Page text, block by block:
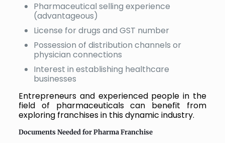
Pharmaceutical selling experience
(advantageous)
License for drugs and GST number
Possession of distribution channels or
physician connections
Interest in establishing healthcare
businesses
Entrepreneurs and experienced people in the
field of pharmaceuticals can benefit from
exploring franchises in this dynamic industry.
Documents Needed for Pharma Franchise